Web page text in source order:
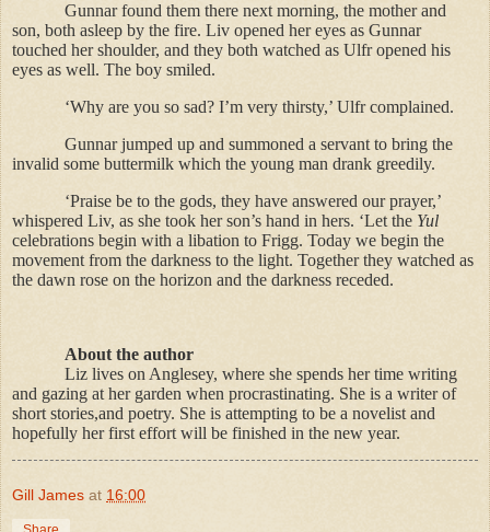
Gunnar found them there next morning, the mother and
son, both asleep by the fire. Liv opened her eyes as Gunnar
touched her shoulder, and they both watched as Ulfr opened his
eyes as well. The boy smiled.
‘Why are you so sad? I’m very thirsty,’ Ulfr complained.
Gunnar jumped up and summoned a servant to bring the
invalid some buttermilk which the young man drank greedily.
‘Praise be to the gods, they have answered our prayer,’
whispered Liv, as she took her son’s hand in hers. ‘Let the Yul
celebrations begin with a libation to Frigg. Today we begin the
movement from the darkness to the light. Together they watched as
the dawn rose on the horizon and the darkness receded.
About the author
Liz lives on Anglesey, where she spends her time writing
and gazing at her garden when procrastinating. She is a writer of
short stories,and poetry. She is attempting to be a novelist and
hopefully her first effort will be finished in the new year.
Gill James at 16:00